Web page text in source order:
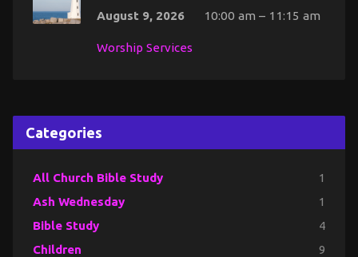
August 9, 2026 10:00 am – 11:15 am
Worship Services
Categories
All Church Bible Study 1
Ash Wednesday 1
Bible Study 4
Children 9